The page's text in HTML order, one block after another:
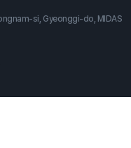
si, Gyeonggi-do, MIDAS